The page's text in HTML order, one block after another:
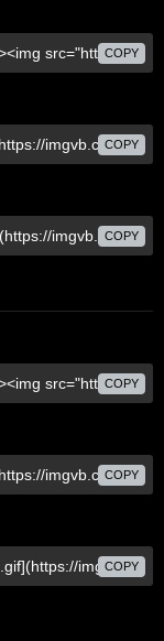
COPY
COPY
COPY
COPY
COPY
COPY